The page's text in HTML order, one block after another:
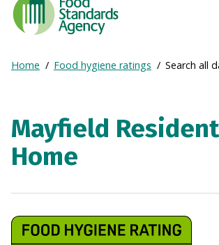
Standards
Agency
Frontpage
Breadcrumb
Expand
Home Food hygiene ratings Search all
Mayfield
Home